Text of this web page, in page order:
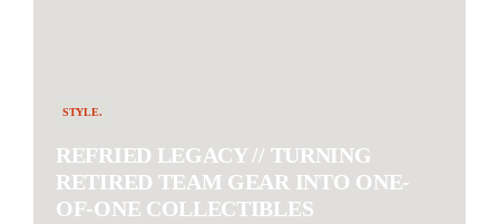
STYLE.
REFRIED LEGACY // TURNING
RETIRED TEAM GEAR INTO ONE-
OF-ONE COLLECTIBLES